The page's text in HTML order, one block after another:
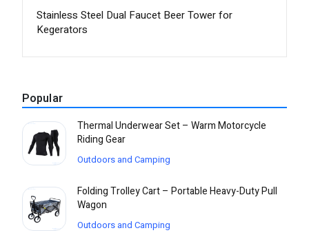
Stainless Steel Dual Faucet Beer Tower for
Kegerators
Popular
Thermal Underwear Set – Warm Motorcycle
Riding Gear
Outdoors and Camping
Folding Trolley Cart – Portable Heavy-Duty Pull
Wagon
Outdoors and Camping